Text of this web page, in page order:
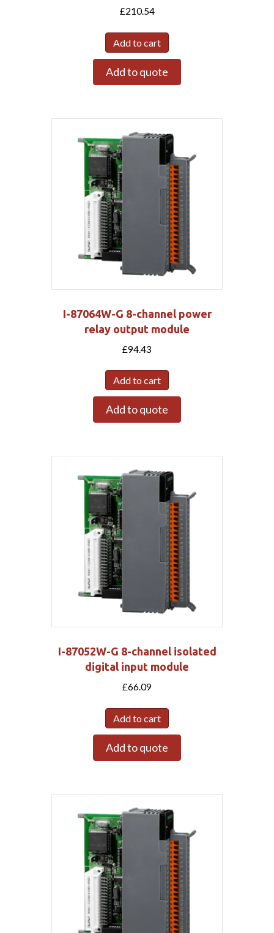
£210.54
Add to cart
Add to quote
I-87064W-G 8-channel power
relay output module
£94.43
Add to cart
Add to quote
I-87052W-G 8-channel isolated
digital input module
£66.09
Add to cart
Add to quote